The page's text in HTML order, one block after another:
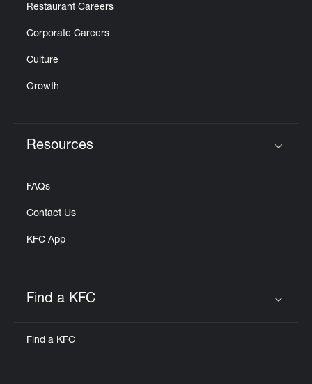
Restaurant Careers
Corporate Careers
Culture
Growth
Resources
FAQs
Contact Us
KFC App
Find a KFC
Find a KFC